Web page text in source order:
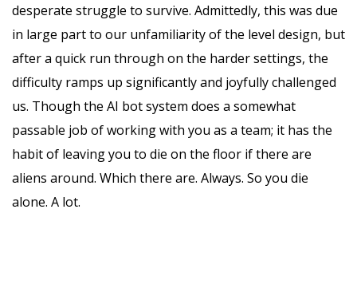
desperate struggle to survive. Admittedly, this was due
in large part to our unfamiliarity of the level design, but
after a quick run through on the harder settings, the
difficulty ramps up significantly and joyfully challenged
us. Though the AI bot system does a somewhat
passable job of working with you as a team; it has the
habit of leaving you to die on the floor if there are
aliens around. Which there are. Always. So you die
alone. A lot.